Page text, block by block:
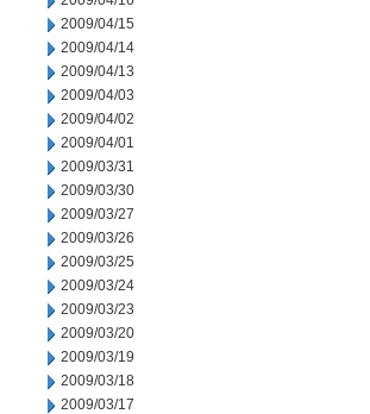
2009/04/15
2009/04/14
2009/04/13
2009/04/03
2009/04/02
2009/04/01
2009/03/31
2009/03/30
2009/03/27
2009/03/26
2009/03/25
2009/03/24
2009/03/23
2009/03/20
2009/03/19
2009/03/18
2009/03/17